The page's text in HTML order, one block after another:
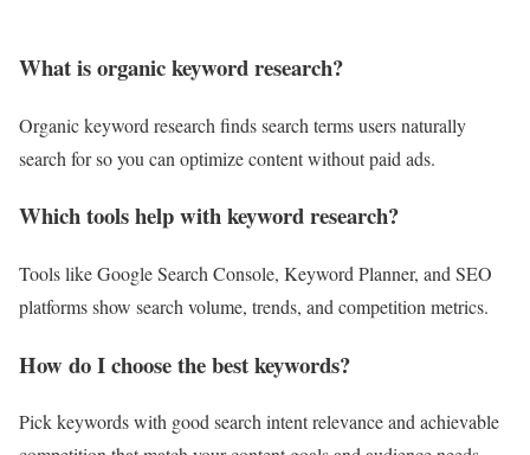
What is organic keyword research?
Organic keyword research finds search terms users naturally
search for so you can optimize content without paid ads.
Which tools help with keyword research?
Tools like Google Search Console, Keyword Planner, and SEO
platforms show search volume, trends, and competition metrics.
How do I choose the best keywords?
Pick keywords with good search intent relevance and achievable